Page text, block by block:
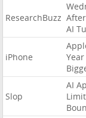
ResearchBuzz
AI
iPhone
Year
Slop
AI